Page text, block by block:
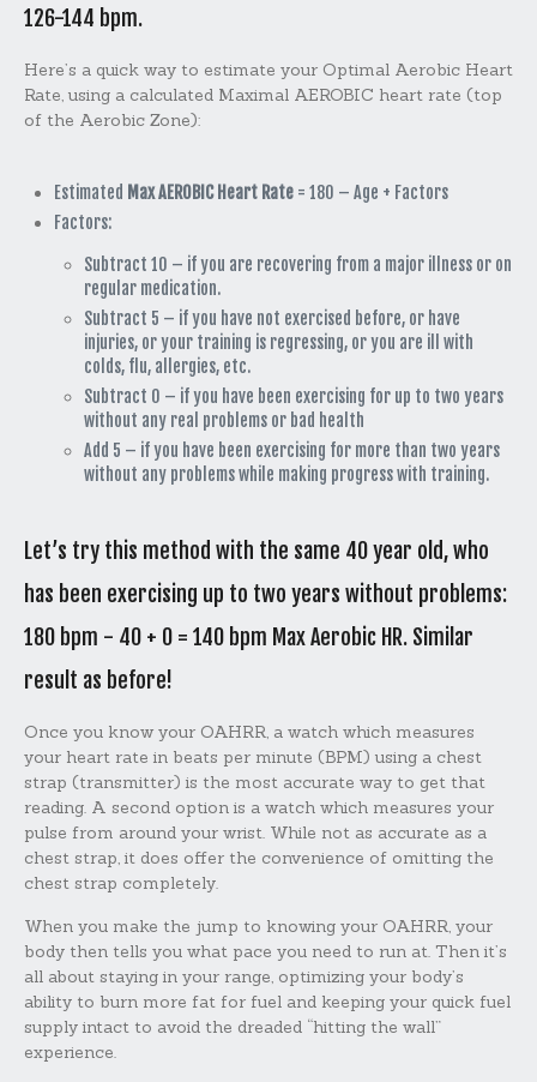
126-144 bpm.
Here’s a quick way to estimate your Optimal Aerobic Heart
Rate, using a calculated Maximal AEROBIC heart rate (top
of the Aerobic Zone):
Estimated Max AEROBIC Heart Rate = 180 – Age + Factors
Factors:
Subtract 10 – if you are recovering from a major illness or on
regular medication.
Subtract 5 – if you have not exercised before, or have
injuries, or your training is regressing, or you are ill with
colds, flu, allergies, etc.
Subtract 0 – if you have been exercising for up to two years
without any real problems or bad health
Add 5 – if you have been exercising for more than two years
without any problems while making progress with training.
Let’s try this method with the same 40 year old, who
has been exercising up to two years without problems:
180 bpm - 40 + 0 = 140 bpm Max Aerobic HR. Similar
result as before!
Once you know your OAHRR, a watch which measures
your heart rate in beats per minute (BPM) using a chest
strap (transmitter) is the most accurate way to get that
reading. A second option is a watch which measures your
pulse from around your wrist. While not as accurate as a
chest strap, it does offer the convenience of omitting the
chest strap completely.
When you make the jump to knowing your OAHRR, your
body then tells you what pace you need to run at. Then it’s
all about staying in your range, optimizing your body’s
ability to burn more fat for fuel and keeping your quick fuel
supply intact to avoid the dreaded “hitting the wall”
experience.